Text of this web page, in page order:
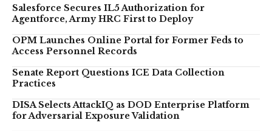
Salesforce Secures IL5 Authorization for
Agentforce, Army HRC First to Deploy
OPM Launches Online Portal for Former Feds to
Access Personnel Records
Senate Report Questions ICE Data Collection
Practices
DISA Selects AttackIQ as DOD Enterprise Platform
for Adversarial Exposure Validation